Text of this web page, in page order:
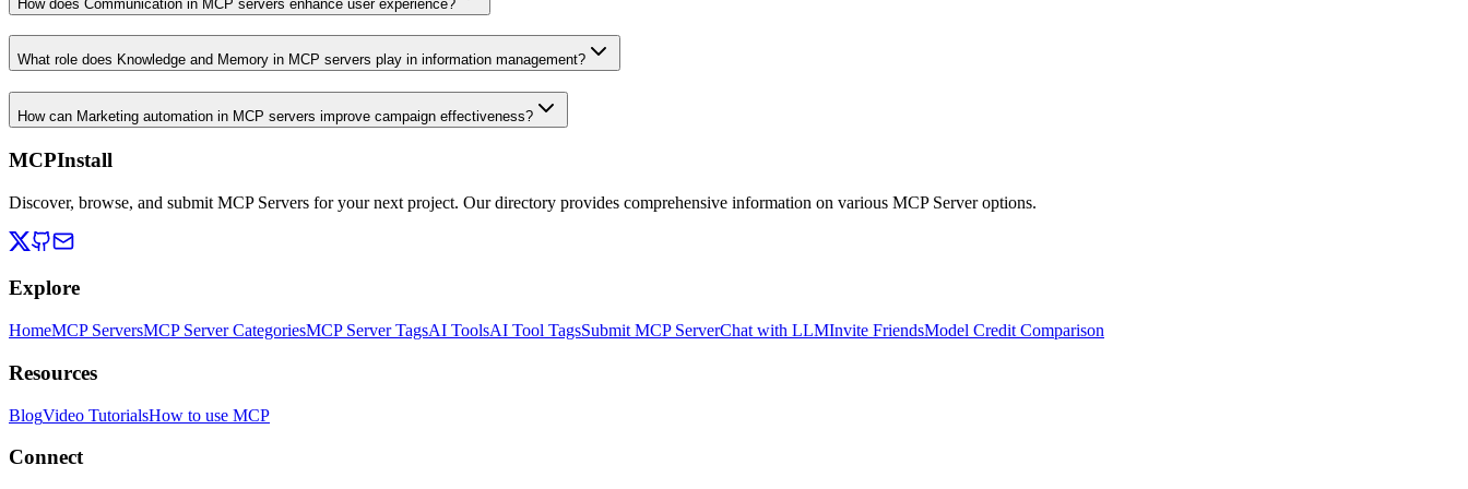
How does Communication in MCP servers enhance user experience?
What role does Knowledge and Memory in MCP servers play in information management?
How can Marketing automation in MCP servers improve campaign effectiveness?
MCPInstall
Discover, browse, and submit MCP Servers for your next project. Our directory provides comprehensive information on various MCP Server options.
Explore
HomeMCP ServersMCP Server CategoriesMCP Server TagsAI ToolsAI Tool TagsSubmit MCP ServerChat with LLMInvite FriendsModel Credit Comparison
Resources
BlogVideo TutorialsHow to use MCP
Connect